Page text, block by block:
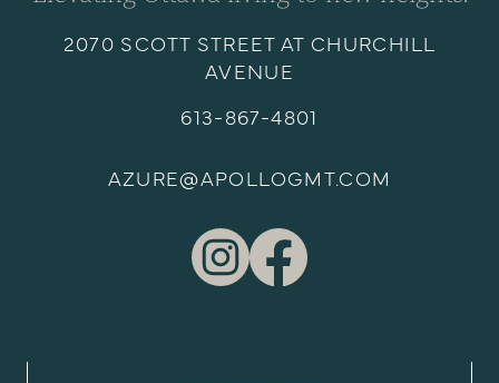
2070 SCOTT STREET AT CHURCHILL
AVENUE
613-867-4801
AZURE@APOLLOGMT.COM